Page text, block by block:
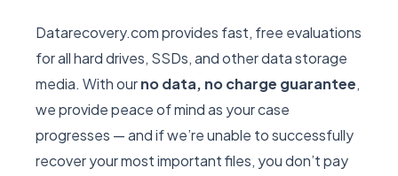
Datarecovery.com provides fast, free evaluations
for all hard drives, SSDs, and other data storage
media. With ourno data, no charge guarantee,
we provide peace of mind as your case
progresses — and if we’re unable to successfully
recover your most important files, you don’t pay